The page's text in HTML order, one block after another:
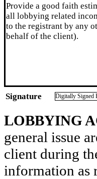
Provide a good faith
all lobbying related
to the registrant by any
behalf of the client).
Signature Digitally Signed
LOBBYING
general issue
client during
information as